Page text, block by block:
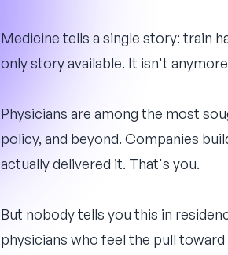
Medicine tells a single story: train
only story available. It isn't
Physicians are among the most
policy, and beyond. Companies
actually delivered it. That's you.
But nobody tells you this in
physicians who feel the pull